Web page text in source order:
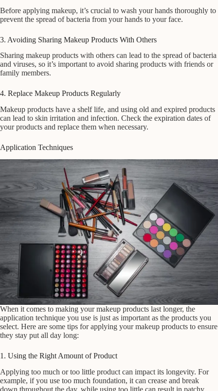
Before applying makeup, it’s crucial to wash your hands thoroughly to
prevent the spread of bacteria from your hands to your face.
3. Avoiding Sharing Makeup Products With Others
Sharing makeup products with others can lead to the spread of bacteria
and viruses, so it’s important to avoid sharing products with friends or
family members.
4. Replace Makeup Products Regularly
Makeup products have a shelf life, and using old and expired products
can lead to skin irritation and infection. Check the expiration dates of
your products and replace them when necessary.
Application Techniques
When it comes to making your makeup products last longer, the
application technique you use is just as important as the products you
select. Here are some tips for applying your makeup products to ensure
they stay put all day long:
1. Using the Right Amount of Product
Applying too much or too little product can impact its longevity. For
example, if you use too much foundation, it can crease and break
down throughout the day, while using too little can result in patchy